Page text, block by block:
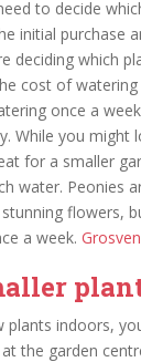
to decide
initial purchase
deciding which
cost of watering
once a
While you might
for a smaller
water. Peonies
stunning flowers,
a week.
plants indoors,
the garden